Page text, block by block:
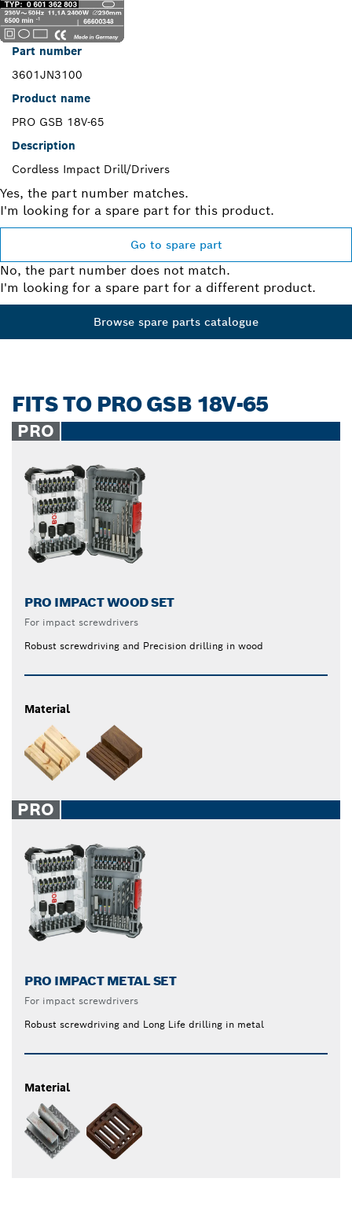
Part number
3601JN3100
Product name
PRO GSB 18V-65
Description
Cordless Impact Drill/Drivers
Yes, the part number matches.
I'm looking for a spare part for this product.
Go to spare part
No, the part number does not match.
I'm looking for a spare part for a different product.
Browse spare parts catalogue
FITS TO PRO GSB 18V-65
PRO
PRO IMPACT WOOD SET
For impact screwdrivers
Robust screwdriving and Precision drilling in wood
Material
PRO
PRO IMPACT METAL SET
For impact screwdrivers
Robust screwdriving and Long Life drilling in metal
Material